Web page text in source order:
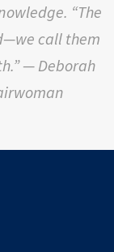
“The
call them
— Deborah